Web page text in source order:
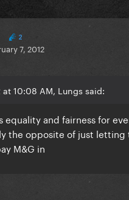
2
7, 2012
10:08 AM, Lungs said:
equality and fairness for
the opposite of just letting
M&G in